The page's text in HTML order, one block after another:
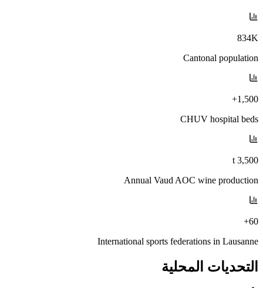
834K
Cantonal population
1,500+
CHUV hospital beds
3,500 t
Annual Vaud AOC wine production
60+
International sports federations in Lausanne
التحديات المحلية